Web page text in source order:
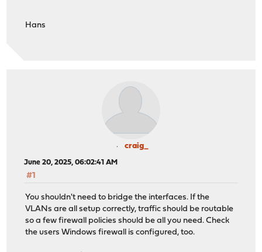
Hans
craig_
June 20, 2025, 06:02:41 AM
#1
You shouldn't need to bridge the interfaces. If the
VLANs are all setup correctly, traffic should be routable
so a few firewall policies should be all you need. Check
the users Windows firewall is configured, too.